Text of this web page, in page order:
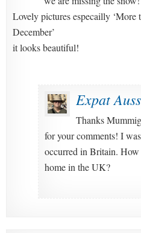
Lovely pictures especailly ‘More
December’
it looks beautiful!
Expat
Thanks
for your comments! I
occurred in Britain.
home in the UK?